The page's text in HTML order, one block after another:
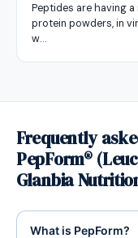
Peptides are having a
protein powders, in
w…
Frequently
PepForm®
Glanbia
What is PepForm?